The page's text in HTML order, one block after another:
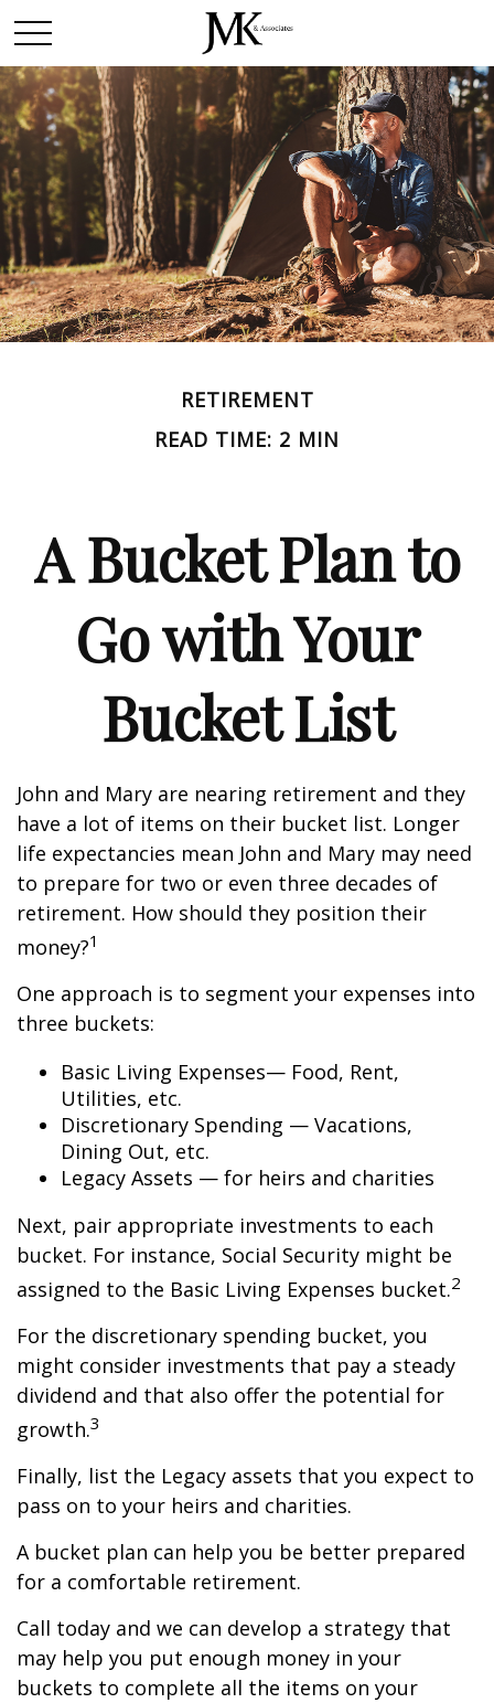
RETIREMENT
READ TIME: 2 MIN
A Bucket Plan to
Go with Your
Bucket List
John and Mary are nearing retirement and they
have a lot of items on their bucket list. Longer
life expectancies mean John and Mary may need
to prepare for two or even three decades of
retirement. How should they position their
money?1
One approach is to segment your expenses into
three buckets:
Basic Living Expenses— Food, Rent,
Utilities, etc.
Discretionary Spending — Vacations,
Dining Out, etc.
Legacy Assets — for heirs and charities
Next, pair appropriate investments to each
bucket. For instance, Social Security might be
assigned to the Basic Living Expenses bucket.2
For the discretionary spending bucket, you
might consider investments that pay a steady
dividend and that also offer the potential for
growth.3
Finally, list the Legacy assets that you expect to
pass on to your heirs and charities.
A bucket plan can help you be better prepared
for a comfortable retirement.
Call today and we can develop a strategy that
may help you put enough money in your
buckets to complete all the items on your